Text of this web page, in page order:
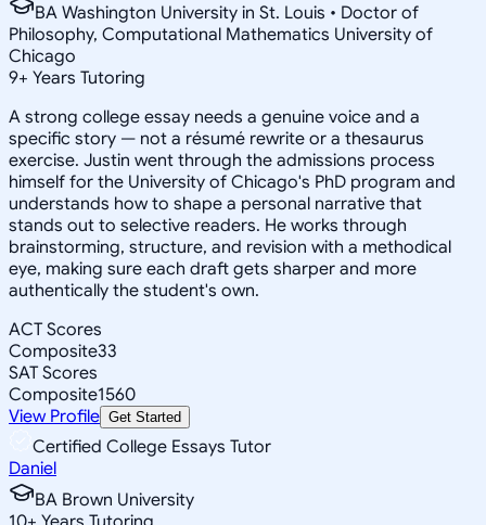
BA Washington University in St. Louis • Doctor of
Philosophy, Computational Mathematics University of
Chicago
9+ Years Tutoring
A strong college essay needs a genuine voice and a
specific story — not a résumé rewrite or a thesaurus
exercise. Justin went through the admissions process
himself for the University of Chicago's PhD program and
understands how to shape a personal narrative that
stands out to selective readers. He works through
brainstorming, structure, and revision with a methodical
eye, making sure each draft gets sharper and more
authentically the student's own.
ACT Scores
Composite33
SAT Scores
Composite1560
View Profile Get Started
Certified College Essays Tutor
Daniel
BA Brown University